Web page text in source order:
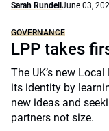
Sarah Rundell June 03,
GOVERNANCE
LPP takes
The UK’s new
its identity by
new ideas and
partners not size.